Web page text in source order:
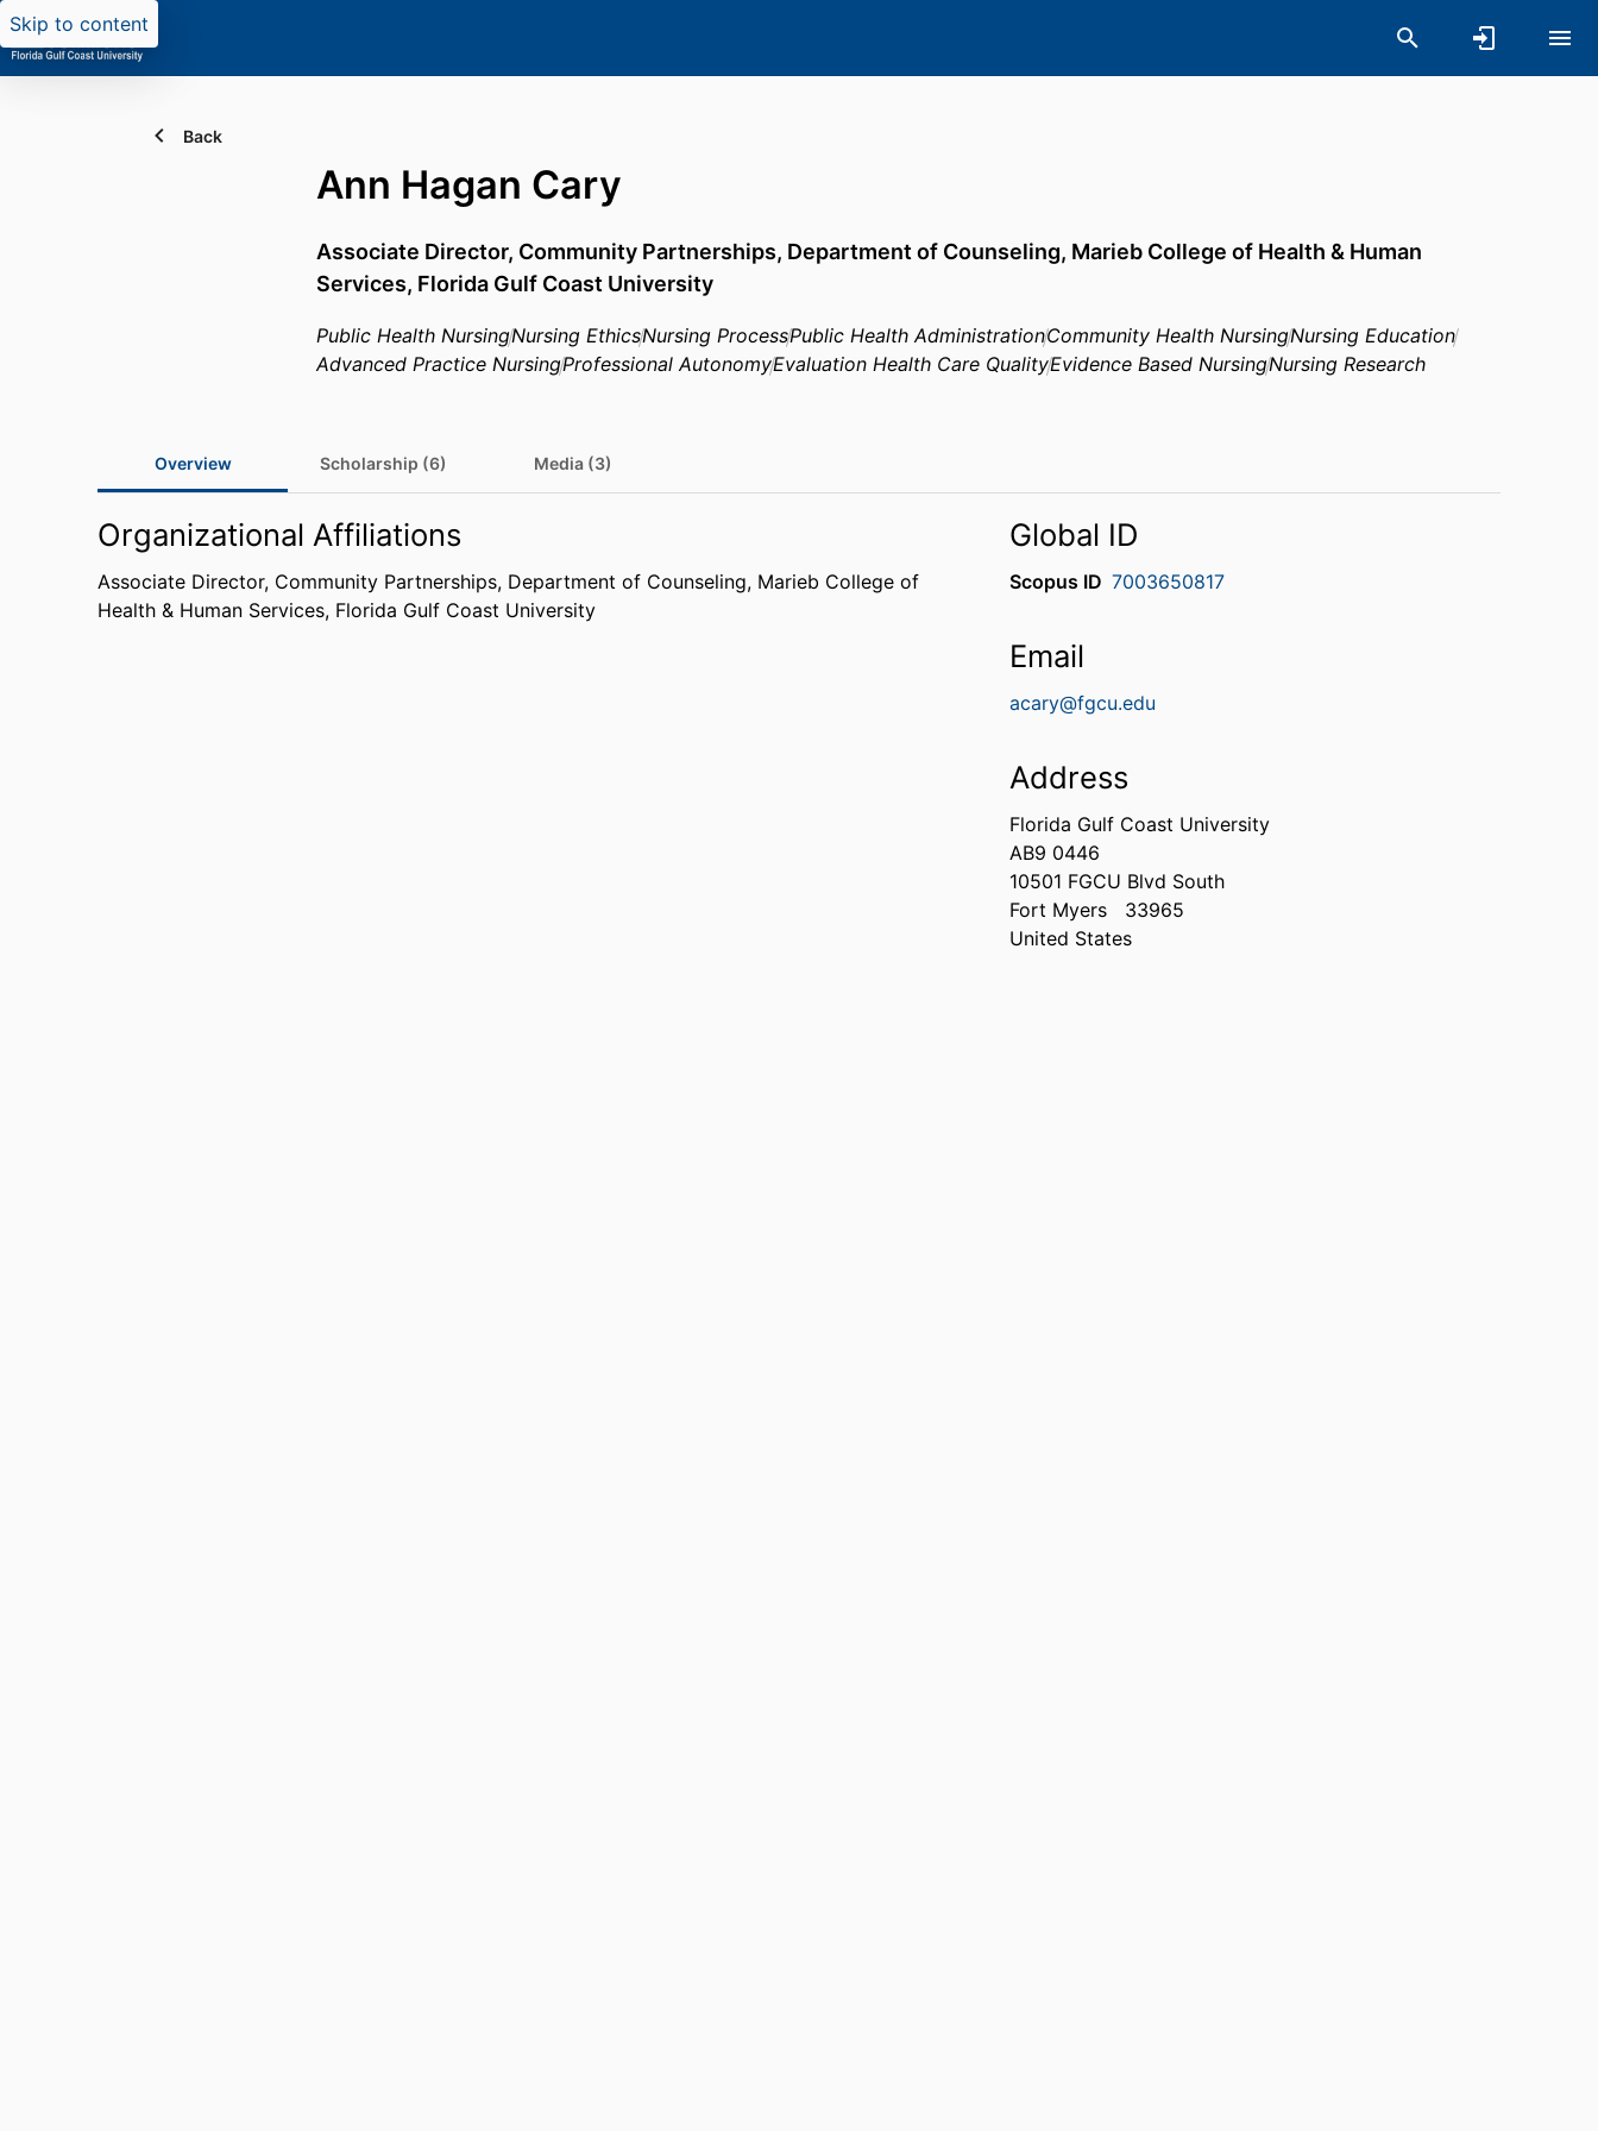
Skip to content
Back
Ann Hagan Cary
Associate Director, Community Partnerships, Department of Counseling, Marieb College of Health & Human
Services, Florida Gulf Coast University
Public Health NursingNursing EthicsNursing ProcessPublic Health AdministrationCommunity Health NursingNursing Education
Advanced Practice NursingProfessional AutonomyEvaluation Health Care QualityEvidence Based NursingNursing Research
Overview Scholarship (6) Media (3)
Organizational Affiliations
Associate Director, Community Partnerships, Department of Counseling, Marieb College of
Health & Human Services, Florida Gulf Coast University
Global ID
Scopus ID 7003650817
Email
acary@fgcu.edu
Address
Florida Gulf Coast University
AB9 0446
10501 FGCU Blvd South
Fort Myers
33965
United States